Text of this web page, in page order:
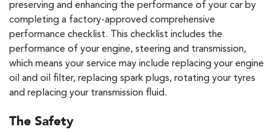
preserving and enhancing the performance of your car by
completing a factory-approved comprehensive
performance checklist. This checklist includes the
performance of your engine, steering and transmission,
which means your service may include replacing your engine
oil and oil filter, replacing spark plugs, rotating your tyres
and replacing your transmission fluid.
The Safety